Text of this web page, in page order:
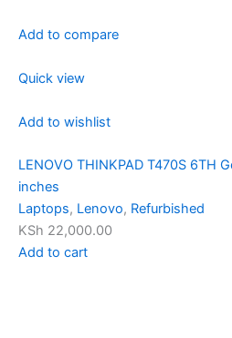
Add to compare
Quick view
Add to wishlist
LENOVO THINKPAD T470S 6TH
inches
Laptops, Lenovo, Refurbished
KSh 22,000.00
Add to cart